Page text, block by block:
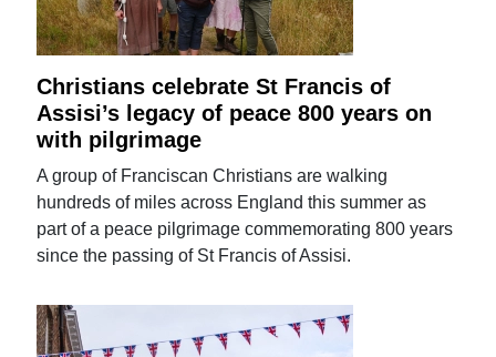
Christians celebrate St Francis of
Assisi’s legacy of peace 800 years on
with pilgrimage
A group of Franciscan Christians are walking
hundreds of miles across England this summer as
part of a peace pilgrimage commemorating 800 years
since the passing of St Francis of Assisi.